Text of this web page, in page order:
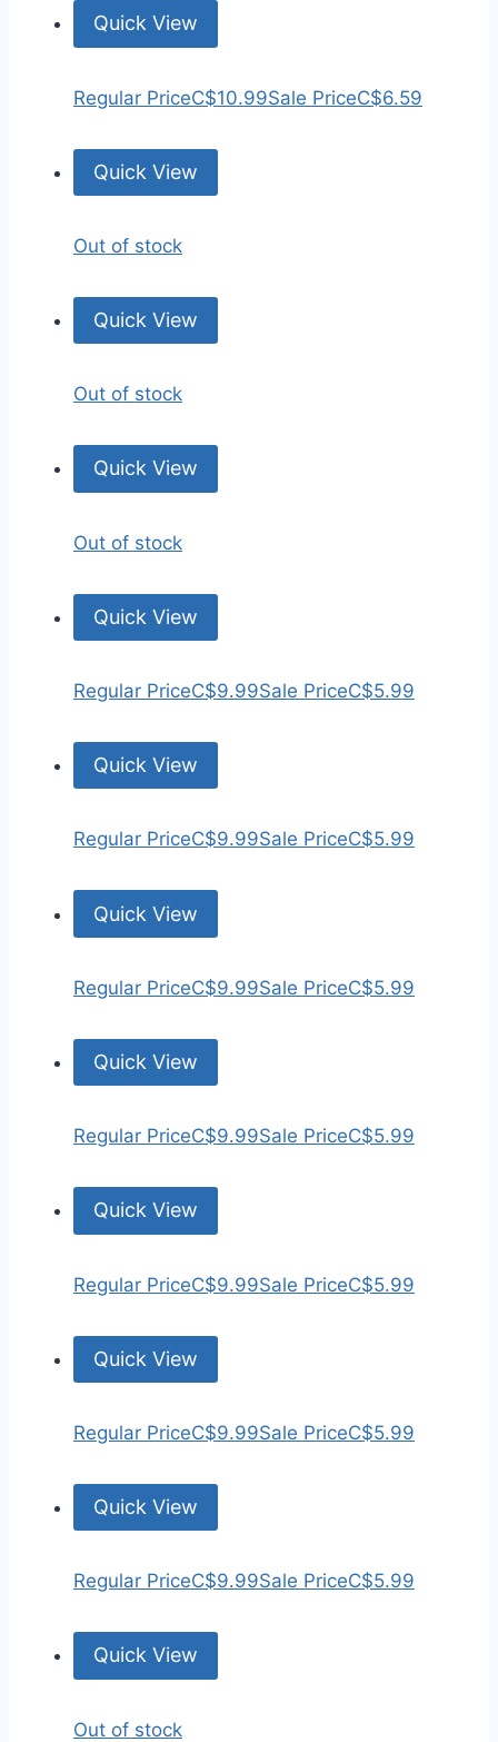
Quick View
Regular PriceC$10.99Sale PriceC$6.59
Quick View
Out of stock
Quick View
Out of stock
Quick View
Out of stock
Quick View
Regular PriceC$9.99Sale PriceC$5.99
Quick View
Regular PriceC$9.99Sale PriceC$5.99
Quick View
Regular PriceC$9.99Sale PriceC$5.99
Quick View
Regular PriceC$9.99Sale PriceC$5.99
Quick View
Regular PriceC$9.99Sale PriceC$5.99
Quick View
Regular PriceC$9.99Sale PriceC$5.99
Quick View
Regular PriceC$9.99Sale PriceC$5.99
Quick View
Out of stock